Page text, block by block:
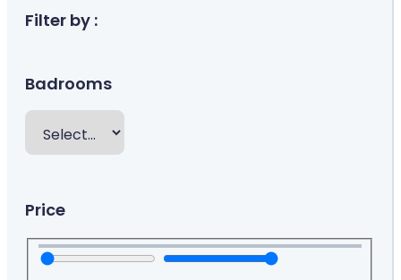
Filter by :
Badrooms
Price